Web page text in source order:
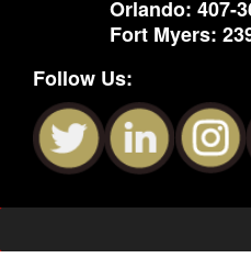
Orlando: 407-
Fort Myers:
Follow Us: